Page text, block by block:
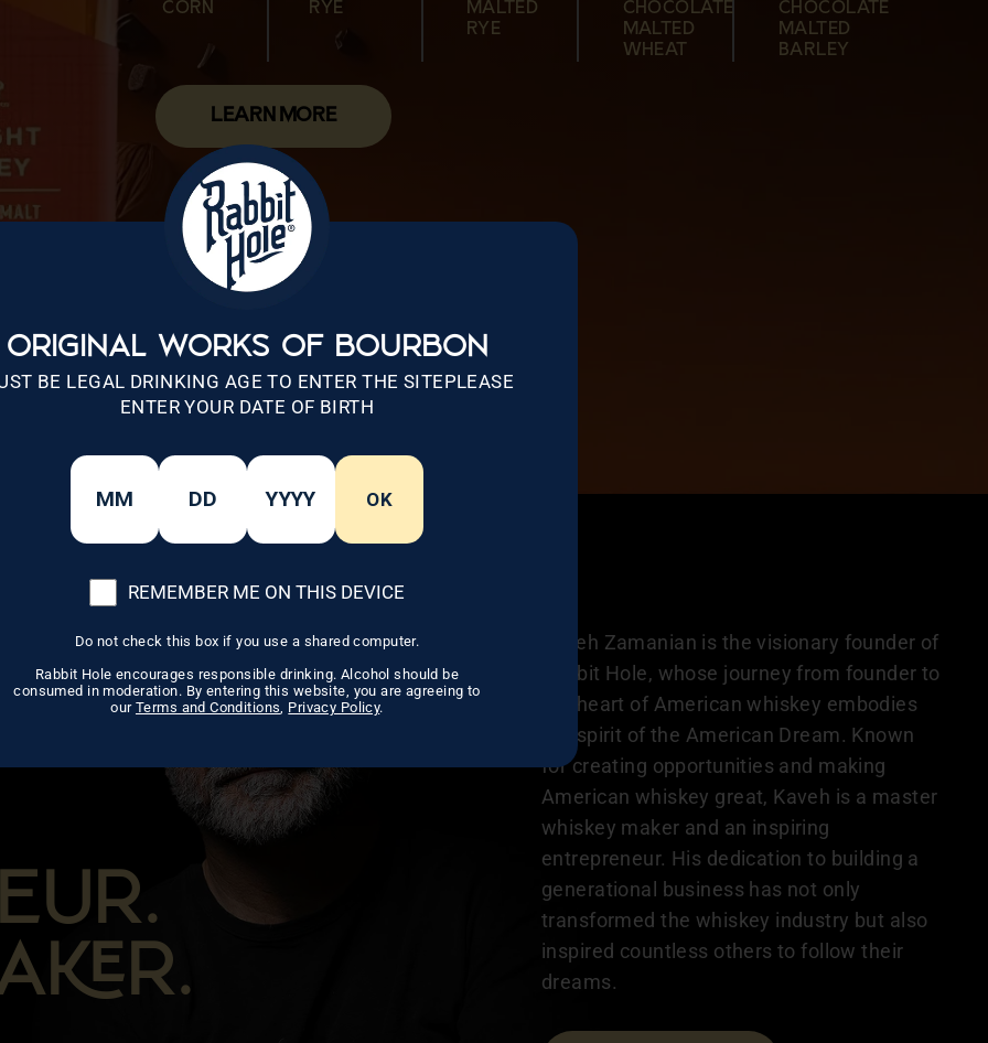
ORIGINAL WORKS OF BOURBON
BE LEGAL DRINKING AGE TO ENTER THE SITEPLEASE
ENTER YOUR DATE OF BIRTH
OK
REMEMBER ME ON THIS DEVICE
Do not check this box if you use a shared computer.
Rabbit Hole encourages responsible drinking. Alcohol should be
consumed in moderation. By entering this website, you are agreeing to
our Terms and Conditions Privacy Policy.
CORN RYE
MALTED
RYE
CHOCOLATE
MALTED
WHEAT
CHOCOLATE
MALTED
BARLEY
LEARN MORE
MALTED
MALTED
BARLEY
MALTED
BARLEY
BARLEY
CORN
MALTED
WHEAT
MALTED
BARLEY
Kaveh Zamanian is the visionary founder of
Rabbit Hole, whose journey from founder to
the heart of American whiskey embodies
the spirit of the American Dream. Known
for creating opportunities and making
American whiskey great, Kaveh is a master
whiskey maker and an inspiring
entrepreneur. His dedication to building a
generational business has not only
transformed the whiskey industry but also
inspired countless others to follow their
dreams.